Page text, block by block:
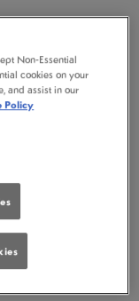
sports
at the
again
sports
Non-Essential
cookies on your
and assist in our
Policy